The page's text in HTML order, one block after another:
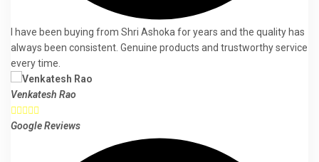
I have been buying from Shri Ashoka for years and the quality has
always been consistent. Genuine products and trustworthy service
every time.
Venkatesh Rao

Google Reviews